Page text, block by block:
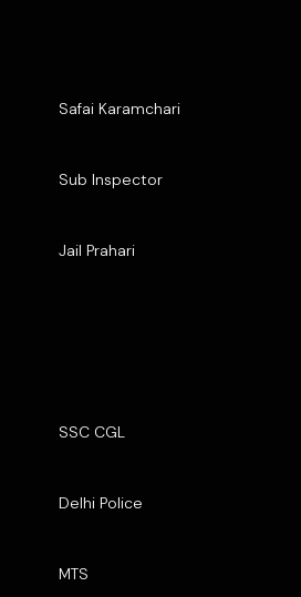
Safai Karamchari
Sub Inspector
Jail Prahari
SSC CGL
Delhi Police
MTS